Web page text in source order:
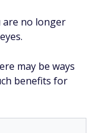
are no longer
may be ways
benefits for